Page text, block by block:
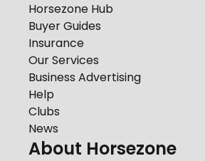
Horsezone Hub
Buyer Guides
Insurance
Our Services
Business Advertising
Help
Clubs
News
About Horsezone